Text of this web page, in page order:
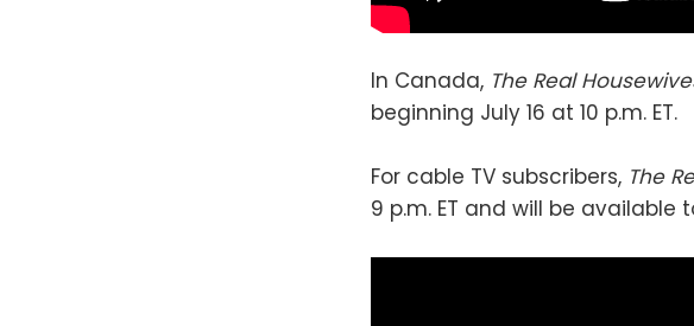
In Canada, The Real
beginning July 16 at 10 p.m. ET.
For cable TV subscribers, The
9 p.m. ET and will be available